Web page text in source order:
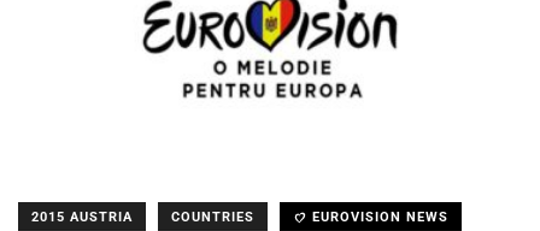
2015 AUSTRIA COUNTRIES EUROVISION NEWS